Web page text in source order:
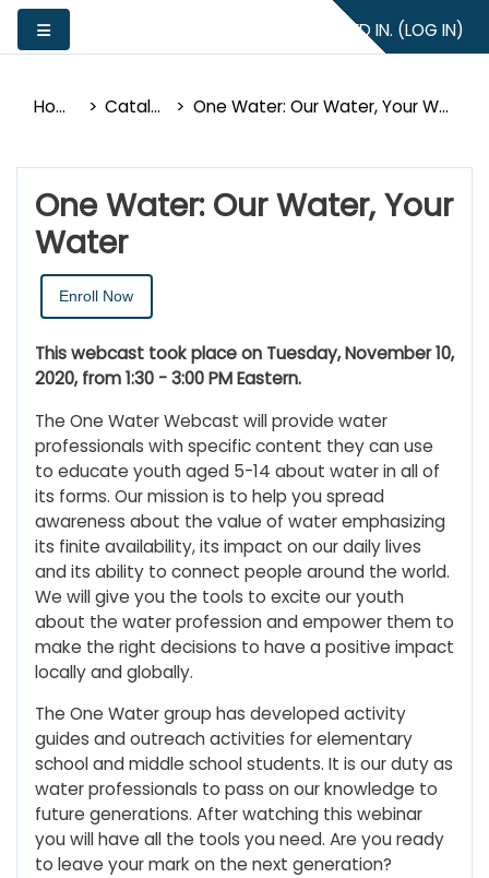
Skip to main content
YOU ARE NOT LOGGED IN. (LOG IN)
Home Catalog One Water: Our Water, Your Water
One Water: Our Water, Your
Water
Enroll Now
This webcast took place on Tuesday, November 10,
2020, from 1:30 - 3:00 PM Eastern.
The One Water Webcast will provide water
professionals with specific content they can use
to educate youth aged 5-14 about water in all of
its forms. Our mission is to help you spread
awareness about the value of water emphasizing
its finite availability, its impact on our daily lives
and its ability to connect people around the world.
We will give you the tools to excite our youth
about the water profession and empower them to
make the right decisions to have a positive impact
locally and globally.
The One Water group has developed activity
guides and outreach activities for elementary
school and middle school students. It is our duty as
water professionals to pass on our knowledge to
future generations. After watching this webinar
you will have all the tools you need. Are you ready
to leave your mark on the next generation?